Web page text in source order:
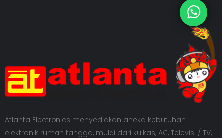
Atlanta Electronics menyediakan aneka kebutuhan
elektronik rumah tangga, mulai dari kulkas, AC, Televisi / TV,